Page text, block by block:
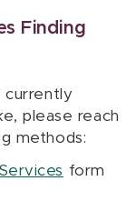
Finding
currently
please reach
methods:
form